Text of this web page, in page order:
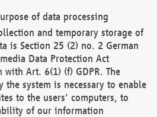
of data processing
and temporary storage of
is Section 25 (2) no. 2 German
Data Protection Act
with Art. 6(1) (f) GDPR. The
the system is necessary to enable
to the users' computers, to
of our information